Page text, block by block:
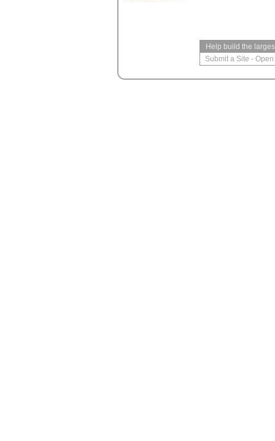
Help build the
Submit a Site -